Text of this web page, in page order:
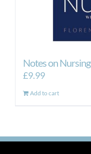
Notes on Nursing
£9.99
Add to cart